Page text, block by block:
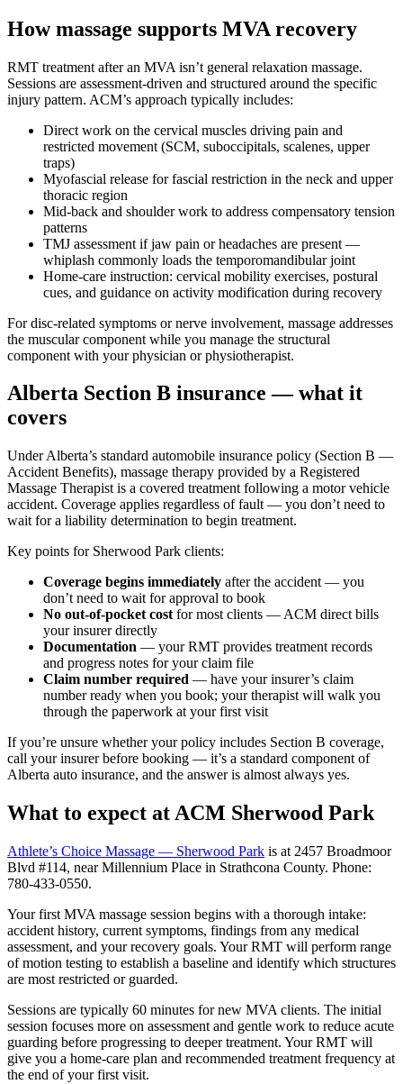
How massage supports MVA recovery
RMT treatment after an MVA isn’t general relaxation massage.
Sessions are assessment-driven and structured around the specific
injury pattern. ACM’s approach typically includes:
Direct work on the cervical muscles driving pain and
restricted movement (SCM, suboccipitals, scalenes, upper
traps)
Myofascial release for fascial restriction in the neck and upper
thoracic region
Mid-back and shoulder work to address compensatory tension
patterns
TMJ assessment if jaw pain or headaches are present —
whiplash commonly loads the temporomandibular joint
Home-care instruction: cervical mobility exercises, postural
cues, and guidance on activity modification during recovery
For disc-related symptoms or nerve involvement, massage addresses
the muscular component while you manage the structural
component with your physician or physiotherapist.
Alberta Section B insurance — what it
covers
Under Alberta’s standard automobile insurance policy (Section B —
Accident Benefits), massage therapy provided by a Registered
Massage Therapist is a covered treatment following a motor vehicle
accident. Coverage applies regardless of fault — you don’t need to
wait for a liability determination to begin treatment.
Key points for Sherwood Park clients:
Coverage begins immediately after the accident — you
don’t need to wait for approval to book
No out-of-pocket cost for most clients — ACM direct bills
your insurer directly
Documentation — your RMT provides treatment records
and progress notes for your claim file
Claim number required — have your insurer’s claim
number ready when you book; your therapist will walk you
through the paperwork at your first visit
If you’re unsure whether your policy includes Section B coverage,
call your insurer before booking — it’s a standard component of
Alberta auto insurance, and the answer is almost always yes.
What to expect at ACM Sherwood Park
Athlete’s Choice Massage — Sherwood Park is at 2457 Broadmoor
Blvd #114, near Millennium Place in Strathcona County. Phone:
780-433-0550.
Your first MVA massage session begins with a thorough intake:
accident history, current symptoms, findings from any medical
assessment, and your recovery goals. Your RMT will perform range
of motion testing to establish a baseline and identify which structures
are most restricted or guarded.
Sessions are typically 60 minutes for new MVA clients. The initial
session focuses more on assessment and gentle work to reduce acute
guarding before progressing to deeper treatment. Your RMT will
give you a home-care plan and recommended treatment frequency at
the end of your first visit.